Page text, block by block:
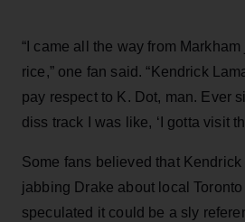
“I came all the way from
rice,” one fan said. “Kendrick
pay respect to K. Dot, man. Ever
diss track I was like, ‘I gotta visit
Some fans believed that
jabbing Drake about local
speculated it could be a sly